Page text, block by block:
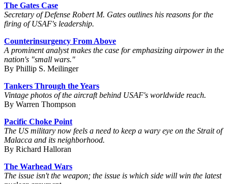
The Gates Case
Secretary of Defense Robert M. Gates outlines his reasons for the
firing of USAF's leadership.
Counterinsurgency From Above
A prominent analyst makes the case for emphasizing airpower in the
nation's "small wars."
By Phillip S. Meilinger
Tankers Through the Years
Vintage photos of the aircraft behind USAF's worldwide reach.
By Warren Thompson
Pacific Choke Point
The US military now feels a need to keep a wary eye on the Strait of
Malacca and its neighborhood.
By Richard Halloran
The Warhead Wars
The issue isn't the weapon; the issue is which side will win the latest